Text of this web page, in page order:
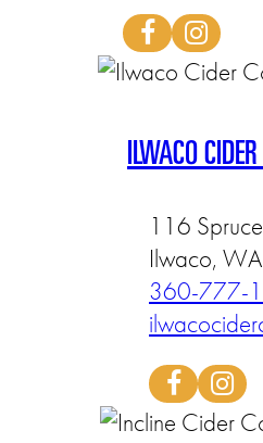
ILWACO
116
Ilwaco,
360-777-